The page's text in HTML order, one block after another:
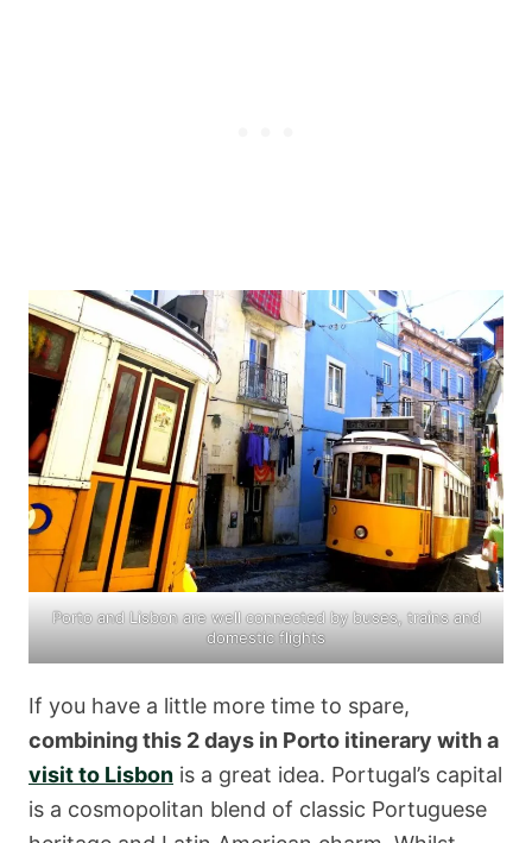
Porto and Lisbon are well connected by buses, trains and
domestic flights
If you have a little more time to spare,
combining this 2 days in Porto itinerary with a
visit to Lisbon is a great idea. Portugal’s capital
is a cosmopolitan blend of classic Portuguese